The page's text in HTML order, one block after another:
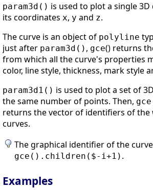
param3d() is used to plot a single
its coordinates x, y and z.
The curve is an object of polyline
just after param3d() , gce() returns
from which all the curve's properties
color, line style, thickness, mark style
param3d1() is used to plot a set of
the same number of points. Then, gce
returns the vector of identifiers of the
curves.
The graphical identifier of the
gce().children($-i+1) .
Examples